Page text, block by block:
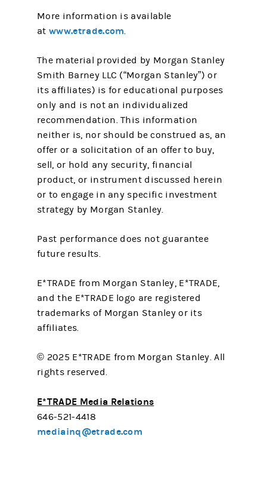
More information is available
atwww.etrade.com.
The material provided by Morgan Stanley
Smith Barney LLC (“Morgan Stanley”) or
its affiliates) is for educational purposes
only and is not an individualized
recommendation. This information
neither is, nor should be construed as, an
offer or a solicitation of an offer to buy,
sell, or hold any security, financial
product, or instrument discussed herein
or to engage in any specific investment
strategy by Morgan Stanley.
Past performance does not guarantee
future results.
E*TRADE from Morgan Stanley, E*TRADE,
and the E*TRADE logo are registered
trademarks of Morgan Stanley or its
affiliates.
© 2025 E*TRADE from Morgan Stanley. All
rights reserved.
E*TRADE Media Relations
646-521-4418
mediainq@etrade.com